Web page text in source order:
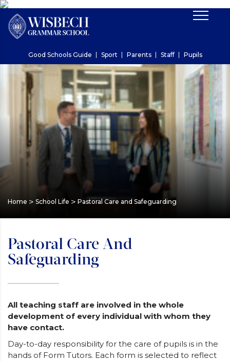
Good Schools Guide Sport Parents Staff Pupils
Home > School Life > Pastoral Care and Safeguarding
Pastoral Care And
Safeguarding
All teaching staff are involved in the whole
development of every individual with whom they
have contact.
Day-to-day responsibility for the care of pupils is in the
hands of Form Tutors. Each form is selected to reflect